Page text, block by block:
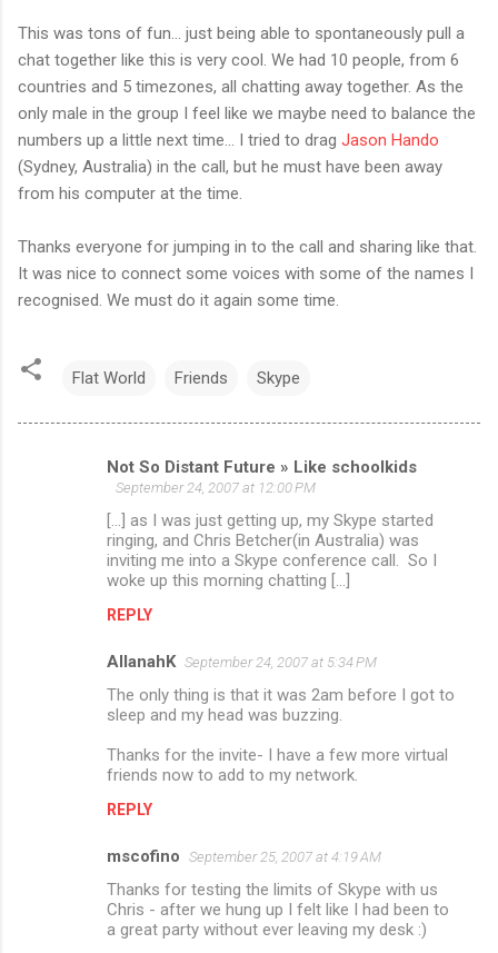
This was tons of fun... just being able to spontaneously pull a
chat together like this is very cool. We had 10 people, from 6
countries and 5 timezones, all chatting away together. As the
only male in the group I feel like we maybe need to balance the
numbers up a little next time... I tried to drag Jason Hando
(Sydney, Australia) in the call, but he must have been away
from his computer at the time.
Thanks everyone for jumping in to the call and sharing like that.
It was nice to connect some voices with some of the names I
recognised. We must do it again some time.
Flat World Friends Skype
Not So Distant Future » Like schoolkids
September 24, 2007 at 12:00 PM
[...] as I was just getting up, my Skype started
ringing, and Chris Betcher(in Australia) was
inviting me into a Skype conference call. So I
woke up this morning chatting [...]
REPLY
AllanahK September 24, 2007 at 5:34 PM
The only thing is that it was 2am before I got to
sleep and my head was buzzing.
Thanks for the invite- I have a few more virtual
friends now to add to my network.
REPLY
mscofino September 25, 2007 at 4:19 AM
Thanks for testing the limits of Skype with us
Chris - after we hung up I felt like I had been to
a great party without ever leaving my desk :)